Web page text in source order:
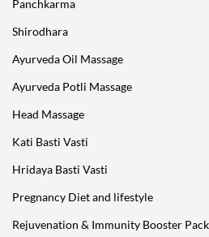
Panchkarma
Shirodhara
Ayurveda Oil Massage
Ayurveda Potli Massage
Head Massage
Kati Basti Vasti
Hridaya Basti Vasti
Pregnancy Diet and lifestyle
Rejuvenation & Immunity Booster